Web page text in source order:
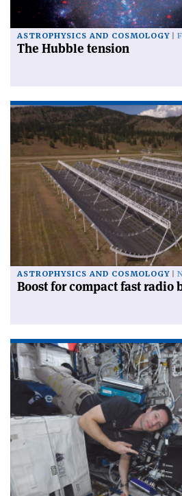
ASTROPHYSICS AND COSMOLOGY
The Hubble tension
ASTROPHYSICS AND COSMOLOGY
Boost for compact fast radio